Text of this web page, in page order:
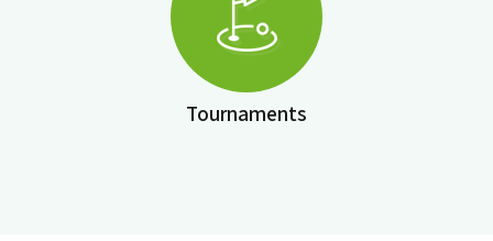
Tournaments